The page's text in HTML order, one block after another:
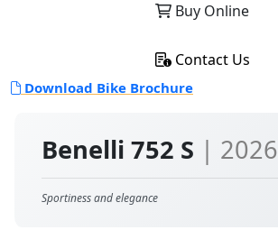
Benelli 752 S | 2026
Sportiness and elegance
Buy Online
Contact Us
Download Bike Brochure